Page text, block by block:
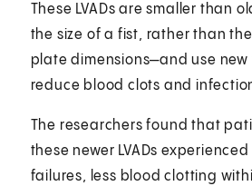
These LVADs are smaller than
the size of a fist, rather than
plate dimensions—and use
reduce blood clots and
The researchers found that
these newer LVADs
failures, less blood clotting